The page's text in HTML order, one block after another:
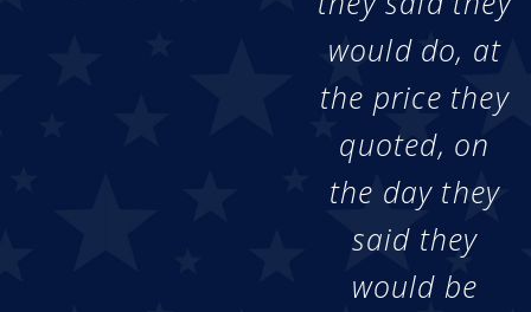
would do, at
the price they
quoted, on
the day they
said they
would be